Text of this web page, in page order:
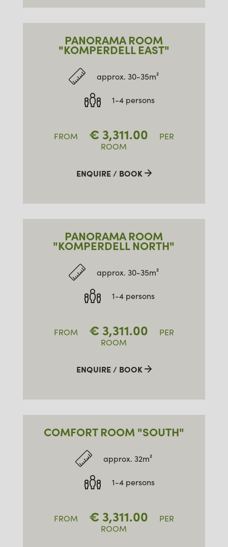
PANORAMA ROOM
"KOMPERDELL EAST"
approx. 30-35m²
1-4 persons
FROM € 3,311.00
PER
ROOM
ENQUIRE / BOOK
PANORAMA ROOM
"KOMPERDELL NORTH"
approx. 30-35m²
1-4 persons
FROM € 3,311.00
PER
ROOM
ENQUIRE / BOOK
COMFORT ROOM "SOUTH"
approx. 32m²
1-4 persons
FROM € 3,311.00
PER
ROOM